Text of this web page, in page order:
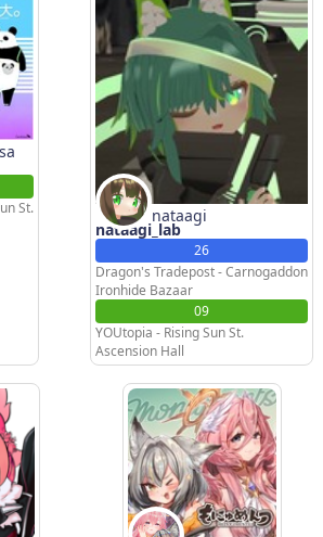
St.
nataagi
nataagi_lab
26
Dragon's Tradepost - Carnogaddon
Ironhide Bazaar
09
YOUtopia - Rising Sun St.
Ascension Hall